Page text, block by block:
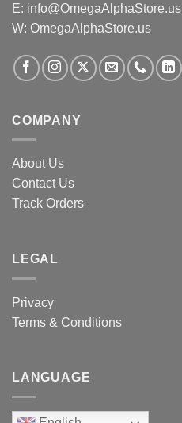
E: info@OmegaAlphaStore.us
W: OmegaAlphaStore.us
COMPANY
About Us
Contact Us
Track Orders
LEGAL
Privacy
Terms & Conditions
LANGUAGE